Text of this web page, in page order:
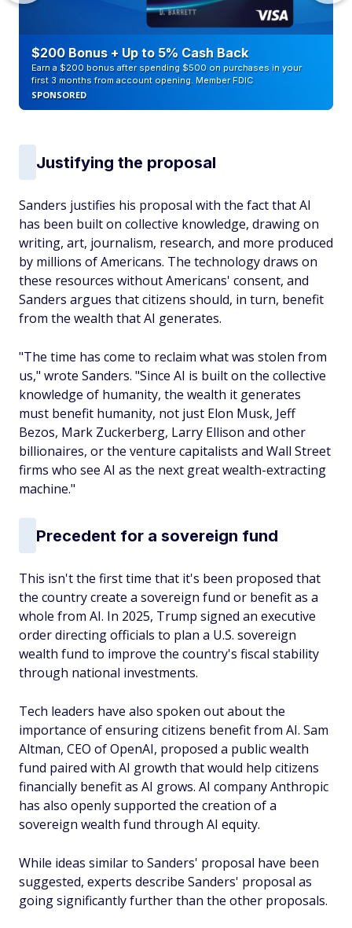
$200 Bonus + Up to 5% Cash Back
Earn a $200 bonus after spending $500 on purchases in your
first 3 months from account opening. Member FDIC
SPONSORED
Justifying the proposal
Sanders justifies his proposal with the fact that AI
has been built on collective knowledge, drawing on
writing, art, journalism, research, and more produced
by millions of Americans. The technology draws on
these resources without Americans' consent, and
Sanders argues that citizens should, in turn, benefit
from the wealth that AI generates.
"The time has come to reclaim what was stolen from
us," wrote Sanders. "Since AI is built on the collective
knowledge of humanity, the wealth it generates
must benefit humanity, not just Elon Musk, Jeff
Bezos, Mark Zuckerberg, Larry Ellison and other
billionaires, or the venture capitalists and Wall Street
firms who see AI as the next great wealth-extracting
machine."
Precedent for a sovereign fund
This isn't the first time that it's been proposed that
the country create a sovereign fund or benefit as a
whole from AI. In 2025, Trump signed an executive
order directing officials to plan a U.S. sovereign
wealth fund to improve the country's fiscal stability
through national investments.
Tech leaders have also spoken out about the
importance of ensuring citizens benefit from AI. Sam
Altman, CEO of OpenAI, proposed a public wealth
fund paired with AI growth that would help citizens
financially benefit as AI grows. AI company Anthropic
has also openly supported the creation of a
sovereign wealth fund through AI equity.
While ideas similar to Sanders' proposal have been
suggested, experts describe Sanders' proposal as
going significantly further than the other proposals.